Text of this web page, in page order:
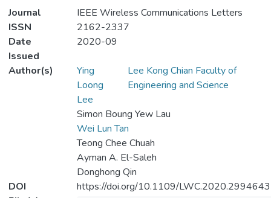
Journal
IEEE Wireless Communications Letters
ISSN
2162-2337
Date
Issued
2020-09
Author(s)
Ying
Loong
Lee
Lee Kong Chian Faculty of
Engineering and Science
Simon Boung Yew Lau
Wei Lun Tan
Teong Chee Chuah
Ayman A. El-Saleh
Donghong Qin
DOI
https://doi.org/10.1109/LWC.2020.2994643